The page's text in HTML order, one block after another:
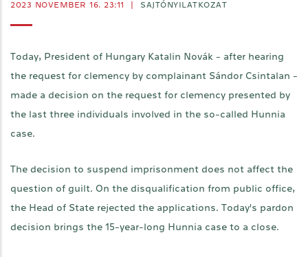
2023 NOVEMBER 16. 23:11 SAJTÓNYILATKOZAT
Today, President of Hungary Katalin Novák - after hearing
the request for clemency by complainant Sándor Csintalan -
made a decision on the request for clemency presented by
the last three individuals involved in the so-called Hunnia
case.
The decision to suspend imprisonment does not affect the
question of guilt. On the disqualification from public office,
the Head of State rejected the applications. Today's pardon
decision brings the 15-year-long Hunnia case to a close.